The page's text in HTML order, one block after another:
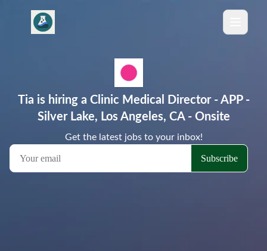
Tia is hiring a Clinic Medical Director - APP -
Silver Lake, Los Angeles, CA - Onsite
Get the latest jobs to your inbox!